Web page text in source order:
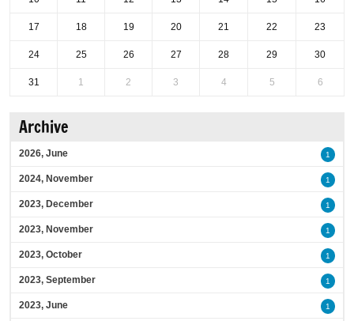
17 18 19 20 21 22 23
24 25 26 27 28 29 30
31 1 2 3 4 5 6
Archive
2026, June 1
2024, November 1
2023, December 1
2023, November 1
2023, October 1
2023, September 1
2023, June 1